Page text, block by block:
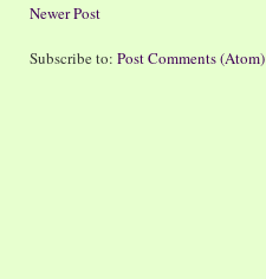
Newer Post
Subscribe to: Post Comments (Atom)